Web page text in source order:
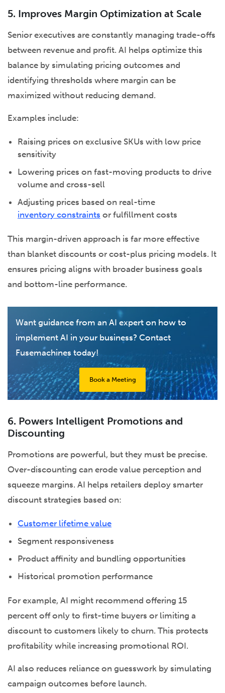
5. Improves Margin Optimization at Scale
Senior executives are constantly managing trade-offs
between revenue and profit. AI helps optimize this
balance by simulating pricing outcomes and
identifying thresholds where margin can be
maximized without reducing demand.
Examples include:
Raising prices on exclusive SKUs with low price
sensitivity
Lowering prices on fast-moving products to drive
volume and cross-sell
Adjusting prices based on real-time
inventory constraints or fulfillment costs
This margin-driven approach is far more effective
than blanket discounts or cost-plus pricing models. It
ensures pricing aligns with broader business goals
and bottom-line performance.
Want guidance from an AI expert on how to
implement AI in your business? Contact
Fusemachines today!
Book a Meeting
6. Powers Intelligent Promotions and
Discounting
Promotions are powerful, but they must be precise.
Over-discounting can erode value perception and
squeeze margins. AI helps retailers deploy smarter
discount strategies based on:
Customer lifetime value
Segment responsiveness
Product affinity and bundling opportunities
Historical promotion performance
For example, AI might recommend offering 15
percent off only to first-time buyers or limiting a
discount to customers likely to churn. This protects
profitability while increasing promotional ROI.
AI also reduces reliance on guesswork by simulating
campaign outcomes before launch.